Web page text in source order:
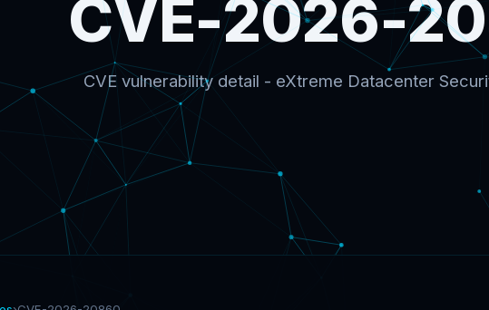
CVE-2026-
CVE vulnerability detail - eXtreme Datacenter